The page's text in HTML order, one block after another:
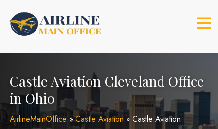
content
Castle Aviation Cleveland Office
in Ohio
AirlineMainOffice »Castle Aviation » Castle Aviation